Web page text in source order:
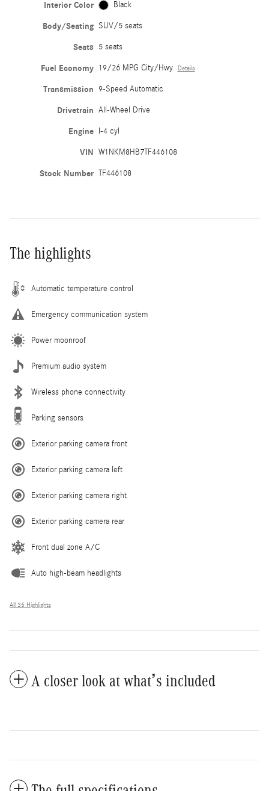
Interior Color Black
Body/Seating SUV/5 seats
Seats 5 seats
Fuel Economy 19/26 MPG City/Hwy Details
Transmission 9-Speed Automatic
Drivetrain All-Wheel Drive
Engine I-4 cyl
VIN W1NKM8HB7TF446108
Stock Number TF446108
The highlights
Automatic temperature control
Emergency communication system
Power moonroof
Premium audio system
Wireless phone connectivity
Parking sensors
Exterior parking camera front
Exterior parking camera left
Exterior parking camera right
Exterior parking camera rear
Front dual zone A/C
Auto high-beam headlights
All 36 Highlights
A closer look at what’s included